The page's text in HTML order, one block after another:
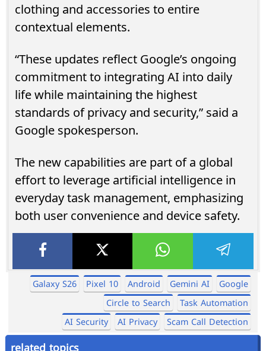
clothing and accessories to entire
contextual elements.
“These updates reflect Google’s ongoing
commitment to integrating AI into daily
life while maintaining the highest
standards of privacy and security,” said a
Google spokesperson.
The new capabilities are part of a global
effort to leverage artificial intelligence in
everyday task management, emphasizing
both user convenience and device safety.
Google
Gemini AI
Android
Pixel 10
Galaxy S26
Task Automation
Circle to Search
Scam Call Detection
AI Privacy
AI Security